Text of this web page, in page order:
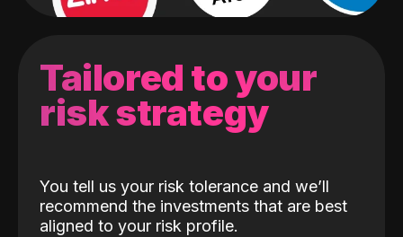
Tailored to your
risk strategy
You tell us your risk tolerance and we’ll
recommend the investments that are best
aligned to your risk profile.